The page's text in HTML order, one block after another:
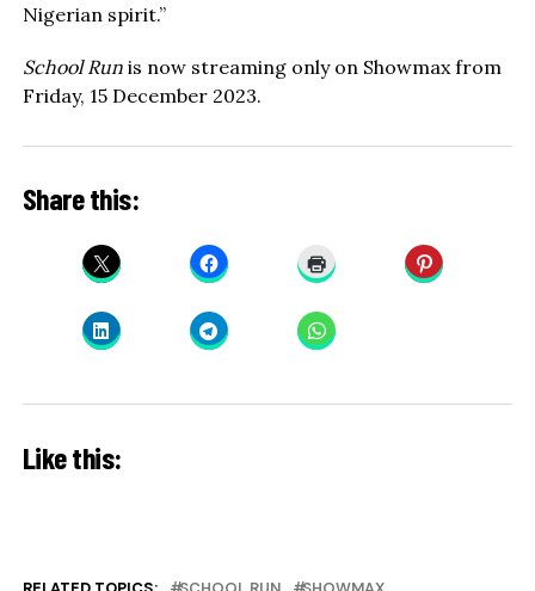
Nigerian spirit.”
School Run is now streaming only on Showmax from
Friday, 15 December 2023.
Share this:
Like this: